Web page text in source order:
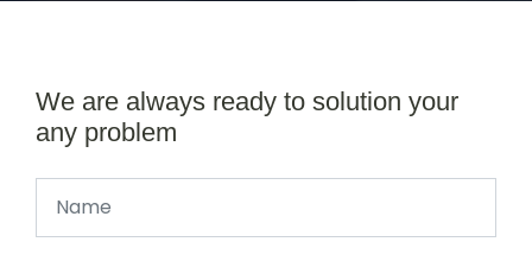
We are always ready to solution your
any problem